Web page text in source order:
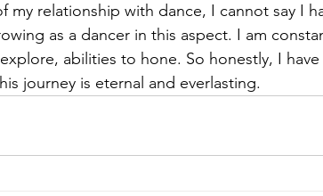
my relationship with dance, I cannot say I
as a dancer in this aspect. I am
abilities to hone. So honestly, I
journey is eternal and everlasting.